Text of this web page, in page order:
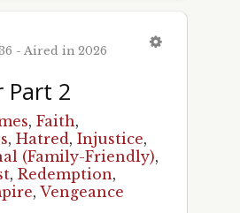
- Aired in 2026
Part 2
,Faith,
,Hatred ,Injustice,
(Family-Friendly),
,Redemption,
,Vengeance